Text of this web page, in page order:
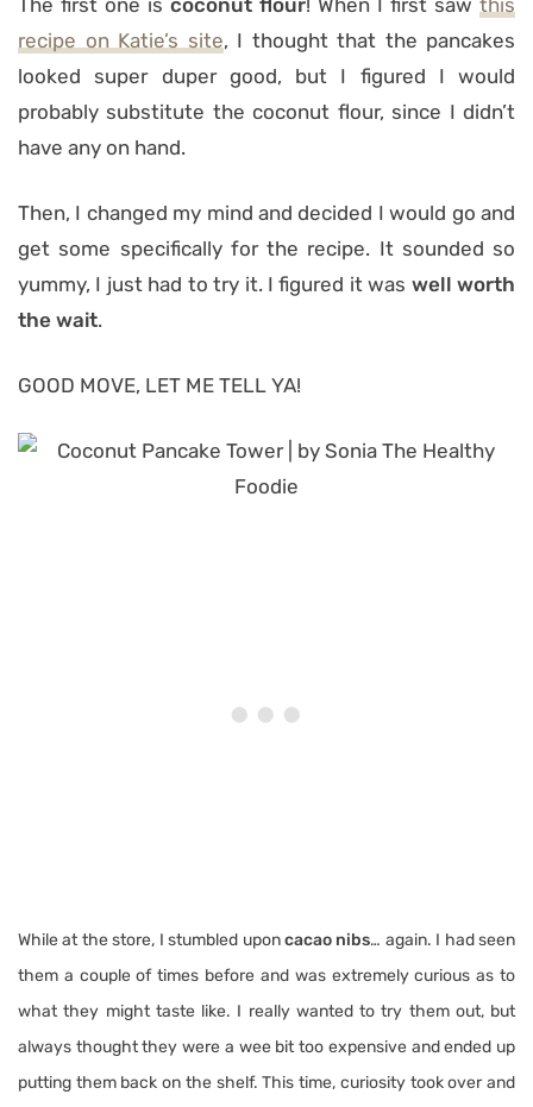
The first one is coconut flour! When I first saw this
recipe on Katie’s site, I thought that the pancakes
looked super duper good, but I figured I would
probably substitute the coconut flour, since I didn’t
have any on hand.
Then, I changed my mind and decided I would go and
get some specifically for the recipe. It sounded so
yummy, I just had to try it. I figured it was well worth
the wait.
GOOD MOVE, LET ME TELL YA!
While at the store, I stumbled uponcacao nibs… again. I had seen
them a couple of times before and was extremely curious as to
what they might taste like. I really wanted to try them out, but
always thought they were a wee bit too expensive and ended up
putting them back on the shelf. This time, curiosity took over and